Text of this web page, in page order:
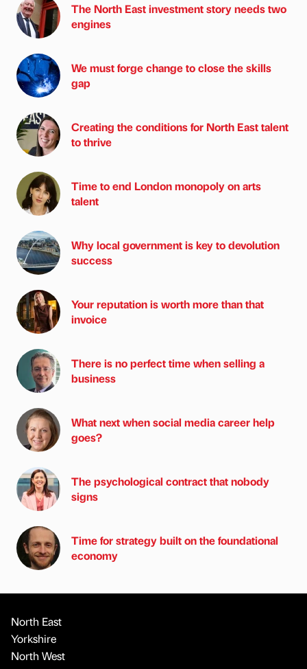
The North East investment story needs two
engines
We must forge change to close the skills
gap
Creating the conditions for North East talent
to thrive
Time to end London monopoly on arts
talent
Why local government is key to devolution
success
Your reputation is worth more than that
invoice
There is no perfect time when selling a
business
What next when social media career help
goes?
The psychological contract that nobody
signs
Time for strategy built on the foundational
economy
North East
Yorkshire
North West